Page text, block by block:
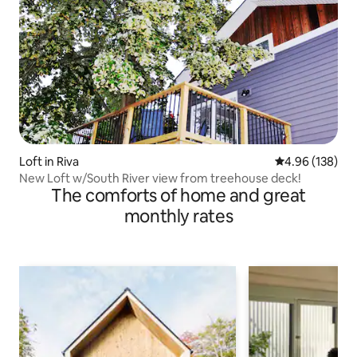
Loft in Riva 4.96 out of 5
4.96 (138)
New Loft w/South River view from treehouse deck!
The comforts of home and great
monthly rates